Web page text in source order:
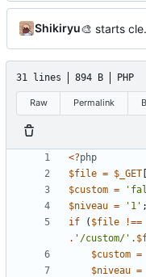
Shikiryu🎨 starts cleaning code before adding labyrinth generation
31 lines 894 B PHP
Raw Permalink
<?php
$file = $_GET [
$custom =
$niveau = '1' ;
if
( $file !==
. '/custom/' .
$custom =
$niveau =